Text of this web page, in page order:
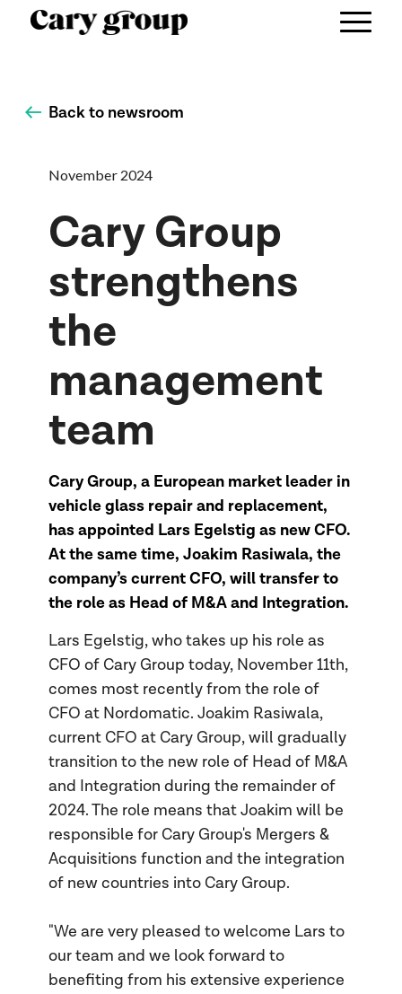
Back to newsroom
November 2024
Cary Group
strengthens
the
management
team
Cary Group, a European market leader in
vehicle glass repair and replacement,
has appointed Lars Egelstig as new CFO.
At the same time, Joakim Rasiwala, the
company’s current CFO, will transfer to
the role as Head of M&A and Integration.
Lars Egelstig, who takes up his role as
CFO of Cary Group today, November 11th,
comes most recently from the role of
CFO at Nordomatic. Joakim Rasiwala,
current CFO at Cary Group, will gradually
transition to the new role of Head of M&A
and Integration during the remainder of
2024. The role means that Joakim will be
responsible for Cary Group's Mergers &
Acquisitions function and the integration
of new countries into Cary Group.
"We are very pleased to welcome Lars to
our team and we look forward to
benefiting from his extensive experience